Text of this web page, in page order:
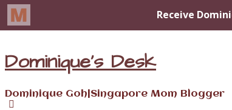
Dominique's Desk
Dominique Goh|Singapore Mom Blogger